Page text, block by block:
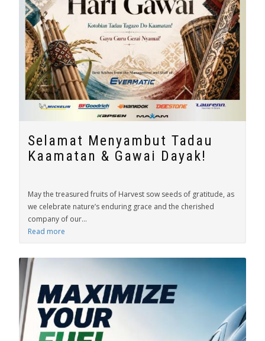
Selamat Menyambut Tadau
Kaamatan & Gawai Dayak!
May the treasured fruits of Harvest sow seeds of gratitude, as
we celebrate nature’s enduring grace and the cherished
company of our...
Read more